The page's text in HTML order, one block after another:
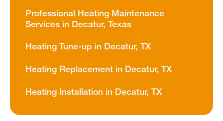
Professional Heating Maintenance
Services in Decatur, Texas
Heating Tune-up in Decatur, TX
Heating Replacement in Decatur, TX
Heating Installation in Decatur, TX